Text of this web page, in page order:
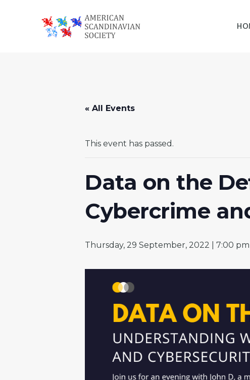
« All Events
This event has passed.
Data on the
Cybercrime
Thursday, 29 September, 2022 | 7:00 pm